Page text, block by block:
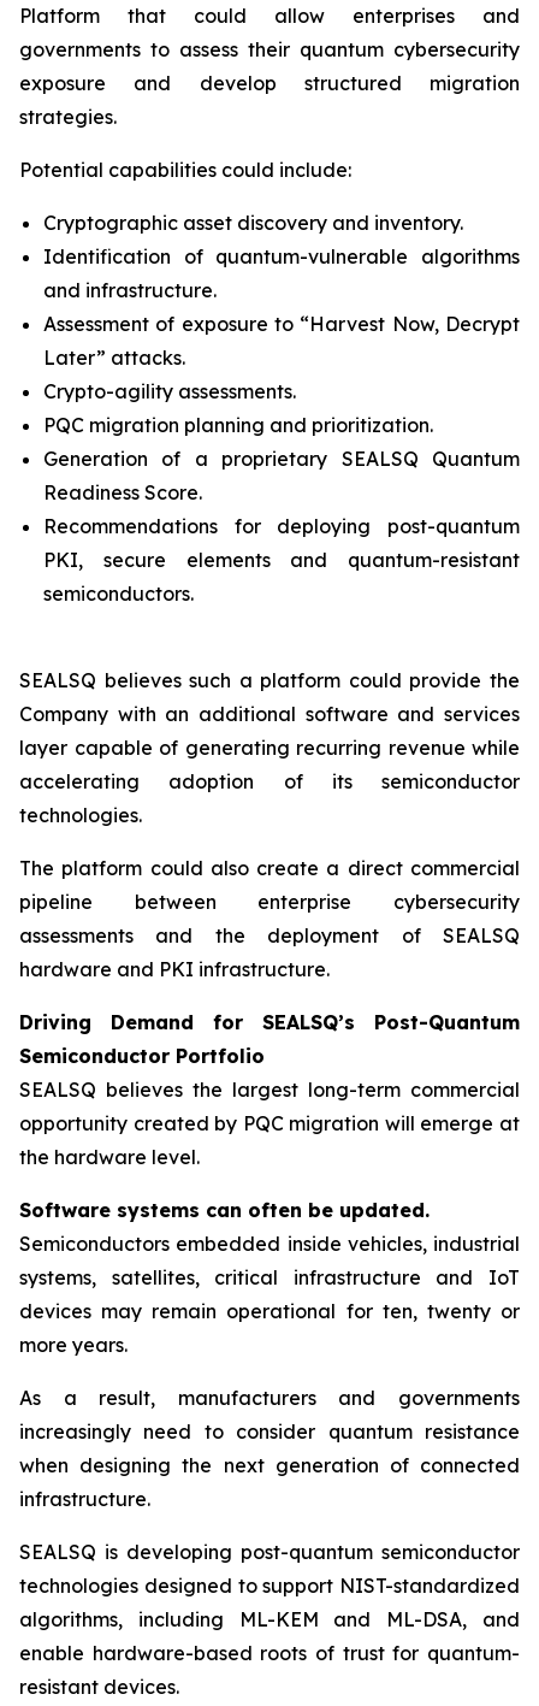
Platform that could allow enterprises and
governments to assess their quantum cybersecurity
exposure and develop structured migration
strategies.
Potential capabilities could include:
Cryptographic asset discovery and inventory.
Identification of quantum-vulnerable algorithms
and infrastructure.
Assessment of exposure to “Harvest Now, Decrypt
Later” attacks.
Crypto-agility assessments.
PQC migration planning and prioritization.
Generation of a proprietary SEALSQ Quantum
Readiness Score.
Recommendations for deploying post-quantum
PKI, secure elements and quantum-resistant
semiconductors.
SEALSQ believes such a platform could provide the
Company with an additional software and services
layer capable of generating recurring revenue while
accelerating adoption of its semiconductor
technologies.
The platform could also create a direct commercial
pipeline between enterprise cybersecurity
assessments and the deployment of SEALSQ
hardware and PKI infrastructure.
Driving Demand for SEALSQ’s Post-Quantum
Semiconductor Portfolio
SEALSQ believes the largest long-term commercial
opportunity created by PQC migration will emerge at
the hardware level.
Software systems can often be updated.
Semiconductors embedded inside vehicles, industrial
systems, satellites, critical infrastructure and IoT
devices may remain operational for ten, twenty or
more years.
As a result, manufacturers and governments
increasingly need to consider quantum resistance
when designing the next generation of connected
infrastructure.
SEALSQ is developing post-quantum semiconductor
technologies designed to support NIST-standardized
algorithms, including ML-KEM and ML-DSA, and
enable hardware-based roots of trust for quantum-
resistant devices.